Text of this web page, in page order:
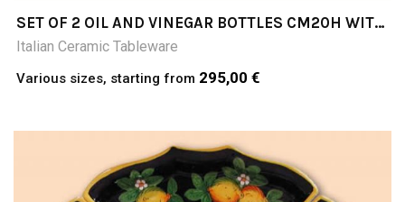
SET OF 2 OIL AND VINEGAR BOTTLES CM20H WITH
TRAY LIMONI F/BLU
Italian Ceramic Tableware
Various sizes, starting from 295,00 €